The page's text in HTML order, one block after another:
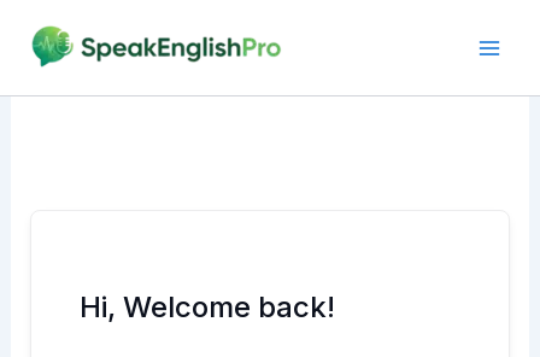
content
Hi, Welcome back!